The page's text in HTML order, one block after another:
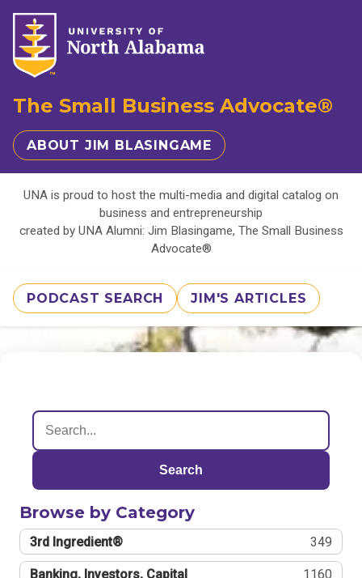
The Small Business Advocate®
ABOUT JIM BLASINGAME
UNA is proud to host the multi-media and digital catalog on
business and entrepreneurship
created by UNA Alumni: Jim Blasingame, The Small Business
Advocate®
PODCAST SEARCH JIM'S ARTICLES
Search
Browse by Category
3rd Ingredient® 349
Banking, Investors, Capital 1160